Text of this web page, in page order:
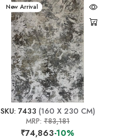
New Arrival
SKU: 7433 (160 X 230 CM)
MRP:₹83,181
₹74,863-10%